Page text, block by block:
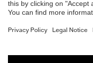
Purchasing